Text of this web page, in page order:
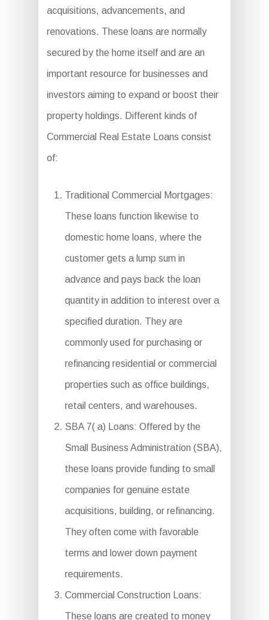
acquisitions, advancements, and
renovations. These loans are normally
secured by the home itself and are an
important resource for businesses and
investors aiming to expand or boost their
property holdings. Different kinds of
Commercial Real Estate Loans consist
of:
Traditional Commercial Mortgages:
These loans function likewise to
domestic home loans, where the
customer gets a lump sum in
advance and pays back the loan
quantity in addition to interest over a
specified duration. They are
commonly used for purchasing or
refinancing residential or commercial
properties such as office buildings,
retail centers, and warehouses.
SBA 7( a) Loans: Offered by the
Small Business Administration (SBA),
these loans provide funding to small
companies for genuine estate
acquisitions, building, or refinancing.
They often come with favorable
terms and lower down payment
requirements.
Commercial Construction Loans:
These loans are created to money